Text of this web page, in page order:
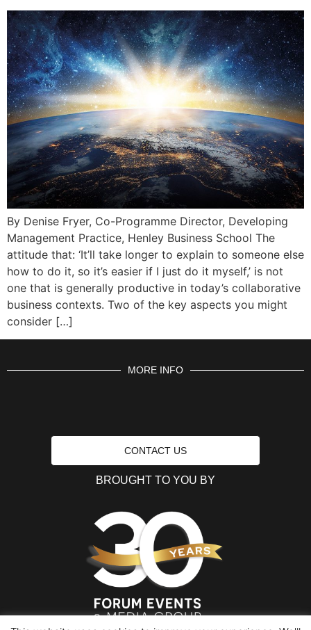
By Denise Fryer, Co-Programme Director, Developing
Management Practice, Henley Business School The
attitude that: ‘It’ll take longer to explain to someone else
how to do it, so it’s easier if I just do it myself,’ is not
one that is generally productive in today’s collaborative
business contexts. Two of the key aspects you might
consider […]
MORE INFO
CONTACT US
BROUGHT TO YOU BY